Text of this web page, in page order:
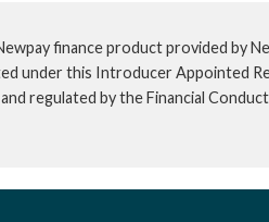
finance product provided by
under this Introducer Appointed
regulated by the Financial